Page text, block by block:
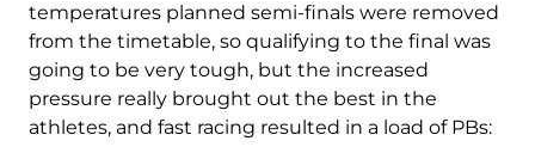
temperatures planned semi-finals were removed
from the timetable, so qualifying to the final was
going to be very tough, but the increased
pressure really brought out the best in the
athletes, and fast racing resulted in a load of PBs: